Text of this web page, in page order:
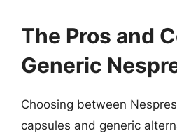
The Pros and
Generic
Choosing between
capsules and generic